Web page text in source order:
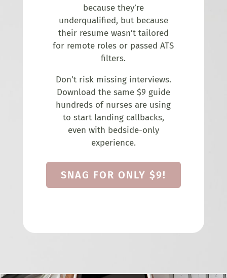
because they’re
underqualified, but because
their resume wasn’t tailored
for remote roles or passed ATS
filters.
Don’t risk missing interviews.
Download the same $9 guide
hundreds of nurses are using
to start landing callbacks,
even with bedside-only
experience.
SNAG FOR ONLY $9!